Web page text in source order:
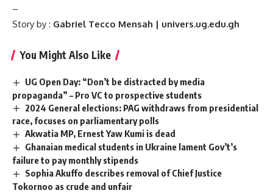
–
Story by : Gabriel Tecco Mensah | univers.ug.edu.gh
You Might Also Like
UG Open Day: “Don’t be distracted by media
propaganda” – Pro VC to prospective students
2024 General elections: PAG withdraws from presidential
race, focuses on parliamentary polls
Akwatia MP, Ernest Yaw Kumi is dead
Ghanaian medical students in Ukraine lament Gov’t’s
failure to pay monthly stipends
Sophia Akuffo describes removal of Chief Justice
Tokornoo as crude and unfair